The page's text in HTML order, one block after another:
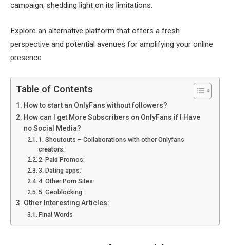
campaign, shedding light on its limitations.
Explore an alternative platform that offers a fresh
perspective and potential avenues for amplifying your online
presence
Table of Contents
How to start an OnlyFans without followers?
How can I get More Subscribers on OnlyFans if I Have
no Social Media?
1. Shoutouts – Collaborations with other Onlyfans
creators:
2. Paid Promos:
3. Dating apps:
4. Other Porn Sites:
5. Geoblocking:
Other Interesting Articles:
Final Words